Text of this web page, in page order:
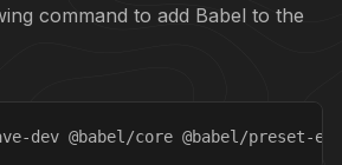
command to add Babel to the
dev @babel/core @babel/preset-